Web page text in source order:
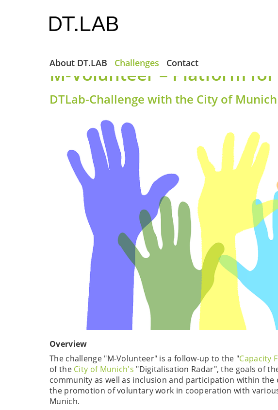
About DT.LAB Challenges Contact
M-Volunteer – Platform
DTLab-Challenge with the City of Munich
Overview
The challenge "M-Volunteer" is a follow-up to the "Capacity
of the City of Munich's "Digitalisation Radar", the goals of
community as well as inclusion and participation within the
the promotion of voluntary work in cooperation with
Munich.